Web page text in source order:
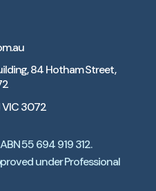
84 Hotham Street,
VIC 3072
55 694 919 312.
under Professional